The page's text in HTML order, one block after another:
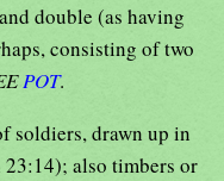
double (as having
consisting of two
POT.
soldiers, drawn up in
also timbers or